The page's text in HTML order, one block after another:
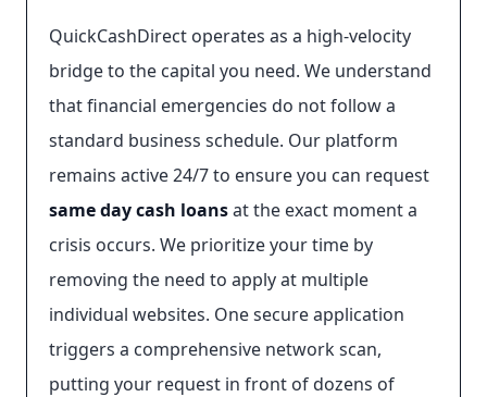
QuickCashDirect operates as a high-velocity
bridge to the capital you need. We understand
that financial emergencies do not follow a
standard business schedule. Our platform
remains active 24/7 to ensure you can request
same day cash loansat the exact moment a
crisis occurs. We prioritize your time by
removing the need to apply at multiple
individual websites. One secure application
triggers a comprehensive network scan,
putting your request in front of dozens of